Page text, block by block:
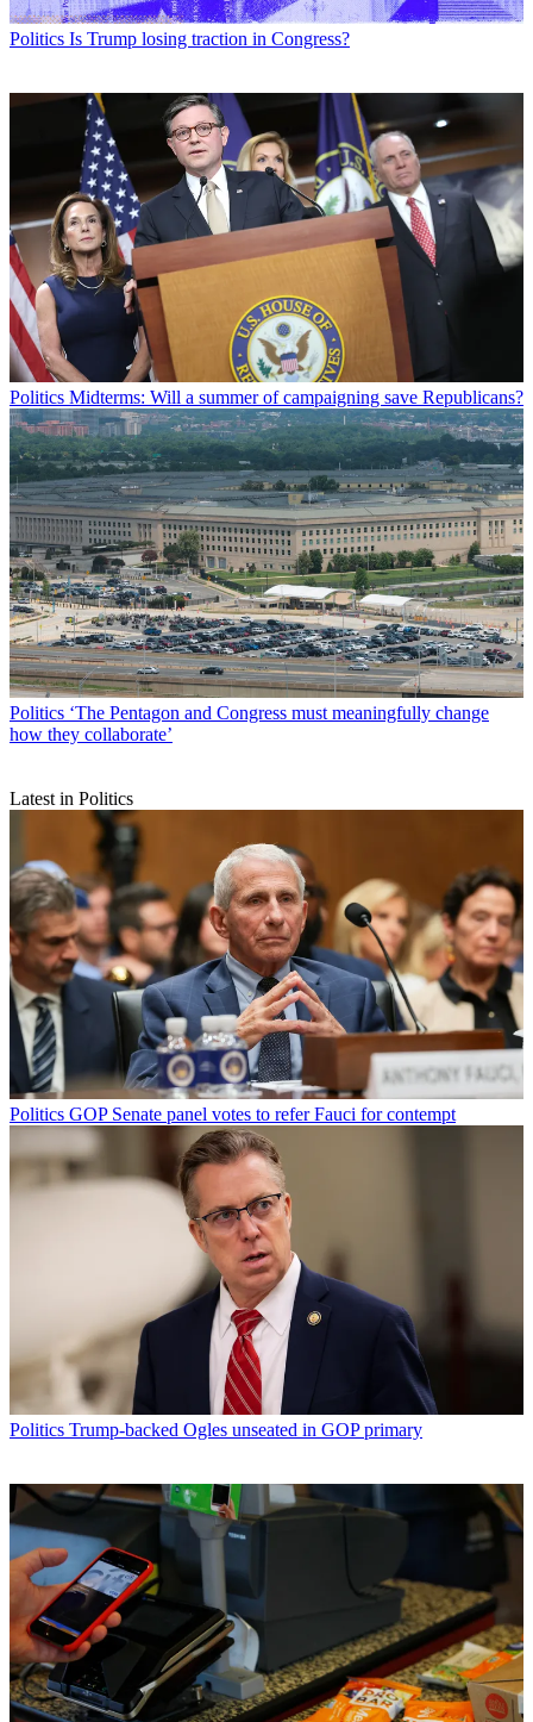
Politics Is Trump losing traction in Congress?
Politics Midterms: Will a summer of campaigning save Republicans?
Politics ‘The Pentagon and Congress must meaningfully change
how they collaborate’
Latest in Politics
Politics GOP Senate panel votes to refer Fauci for contempt
Politics Trump-backed Ogles unseated in GOP primary